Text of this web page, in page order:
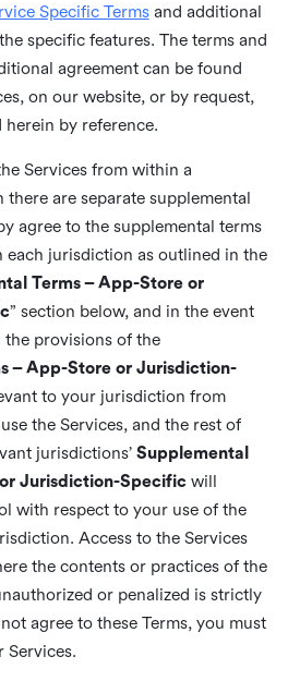
Specific Termsand additional
specific features. The terms and
agreement can be found
on our website, or by request,
by reference.
Services from within a
are separate supplemental
agree to the supplemental terms
each jurisdiction as outlined in the
Terms – App-Store or
” section below, and in the event
provisions of the
– App-Store or Jurisdiction-
to your jurisdiction from
the Services, and the rest of
jurisdictions’ Supplemental
Jurisdiction-Specificwill
with respect to your use of the
Access to the Services
the contents or practices of the
or penalized is strictly
agree to these Terms, you must
Services.